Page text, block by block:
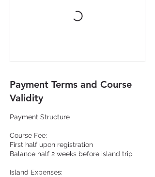
Payment Terms and Course
Validity
Payment Structure
Course Fee:
First half upon registration
Balance half 2 weeks before island trip
Island Expenses: